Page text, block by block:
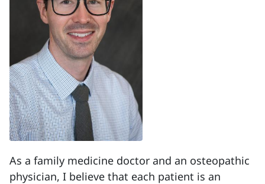
As a family medicine doctor and an osteopathic
physician, I believe that each patient is an